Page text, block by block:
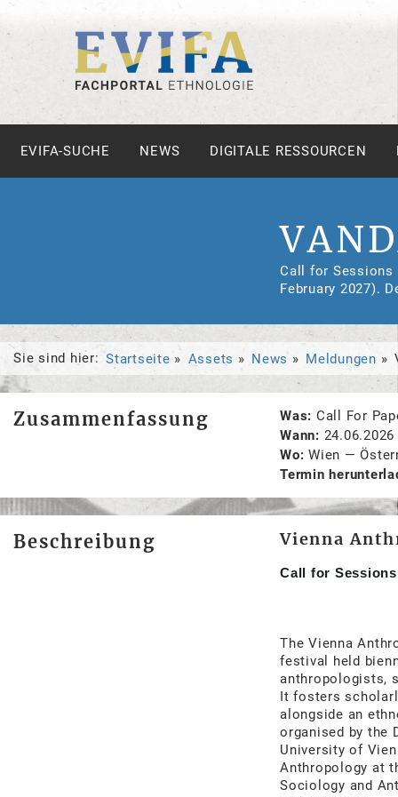
EVIFA-SUCHE NEWS DIGITALE RESSOURCEN
Call for Sessions
February 2027).
Sie sind hier: Startseite Assets News Meldungen
Zusammenfassung Was
Call For
Wann
Wo Wien —
Termin
Beschreibung Vienna
Call for
The Vienna
festival held
anthropologists,
It fosters
alongside an
organised by the
University of
Anthropology at
Sociology and